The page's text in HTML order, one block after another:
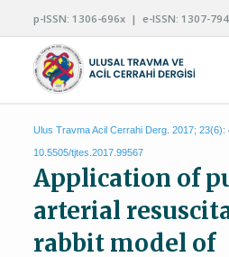
p-ISSN: 1306-696x | e-ISSN: 1307-
Ulus Travma Acil Cerrahi Derg. 2017; 23(6):
10.5505/tjtes.2017.99567
Application of
arterial
rabbit model of